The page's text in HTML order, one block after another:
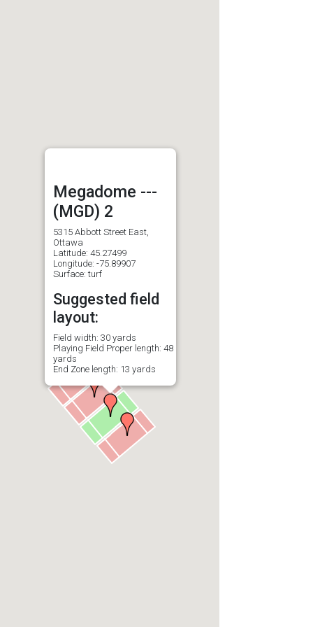
Megadome ---
(MGD) 2
5315 Abbott Street East,
Ottawa
Latitude: 45.27499
Longitude: -75.89907
Surface: turf
Suggested field
layout:
Field width: 30 yards
Playing Field Proper length: 48
yards
End Zone length: 13 yards